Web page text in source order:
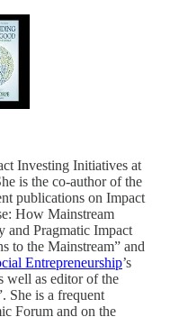
Investing Initiatives at
is the co-author of the
publications on Impact
How Mainstream
and Pragmatic Impact
to the Mainstream” and
Entrepreneurship’s
well as editor of the
She is a frequent
Forum and on the